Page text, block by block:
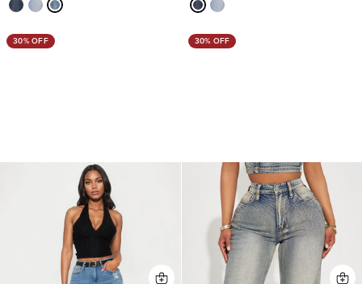
30% OFF 30% OFF